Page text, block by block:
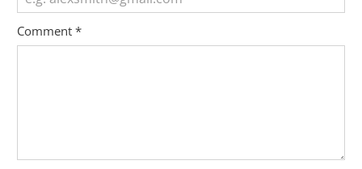
Comment*